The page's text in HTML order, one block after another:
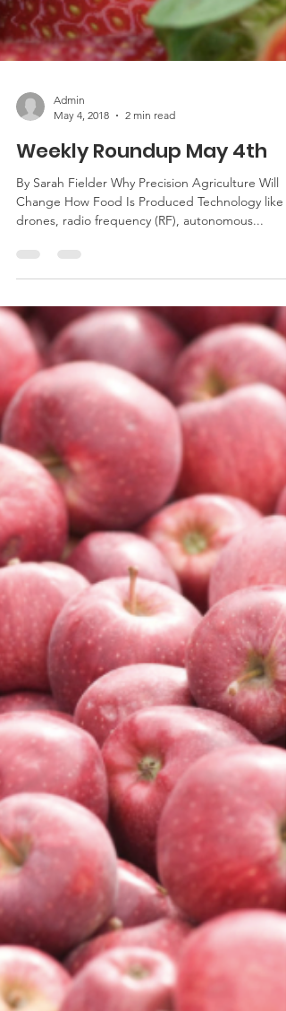
Admin
May 4, 2018
Weekly Roundup May 4th
By Sarah Fielder Why Precision Agriculture Will
Change How Food Is Produced Technology like
drones, radio frequency (RF), autonomous...